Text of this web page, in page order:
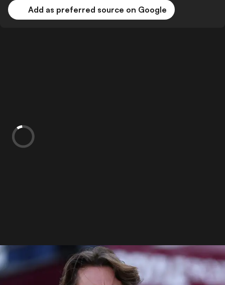
Add as preferred source on Google